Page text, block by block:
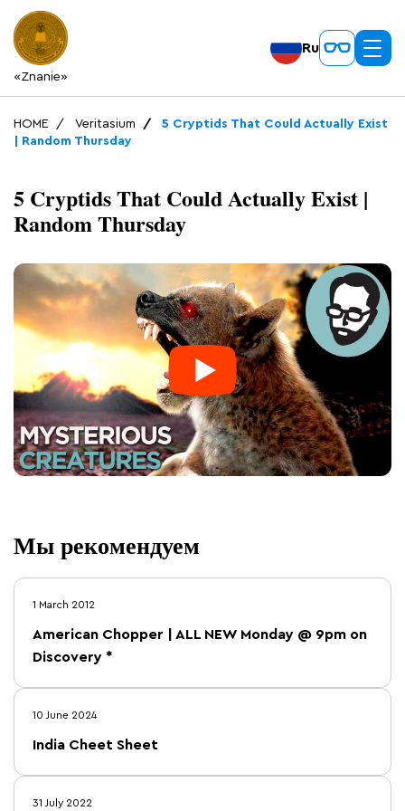
«Znanie»
Ru
HOME Veritasium
5 Cryptids That Could Actually Exist
| Random Thursday
5 Cryptids That Could Actually Exist |
Random Thursday
Мы рекомендуем
1 March 2012
American Chopper | ALL NEW Monday @ 9pm on
Discovery *
10 June 2024
India Cheet Sheet
31 July 2022